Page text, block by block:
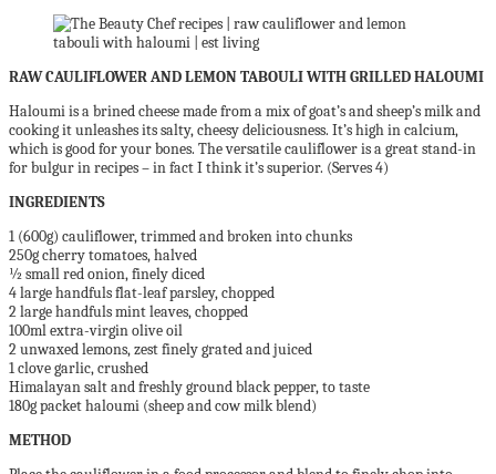
RAW CAULIFLOWER AND LEMON TABOULI WITH GRILLED HALOUMI
Haloumi is a brined cheese made from a mix of goat’s and sheep’s milk and
cooking it unleashes its salty, cheesy deliciousness. It’s high in calcium,
which is good for your bones. The versatile cauliflower is a great stand-in
for bulgur in recipes – in fact I think it’s superior. (Serves 4)
INGREDIENTS
1 (600g) cauliflower, trimmed and broken into chunks
250g cherry tomatoes, halved
½ small red onion, finely diced
4 large handfuls flat-leaf parsley, chopped
2 large handfuls mint leaves, chopped
100ml extra-virgin olive oil
2 unwaxed lemons, zest finely grated and juiced
1 clove garlic, crushed
Himalayan salt and freshly ground black pepper, to taste
180g packet haloumi (sheep and cow milk blend)
METHOD